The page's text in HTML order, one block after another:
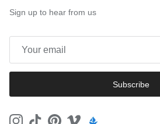
Sign up to hear from us
Subscribe